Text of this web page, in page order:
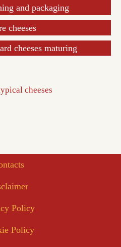
and packaging
cheeses
cheeses maturing
cheeses
Policy
Policy